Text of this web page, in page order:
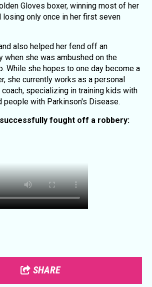
Gloves boxer, winning most of her
losing only once in her first seven
also helped her fend off an
when she was ambushed on the
While she hopes to one day become a
she currently works as a personal
coach, specializing in training kids with
people with Parkinson's Disease.
successfully fought off a robbery:
SHARE